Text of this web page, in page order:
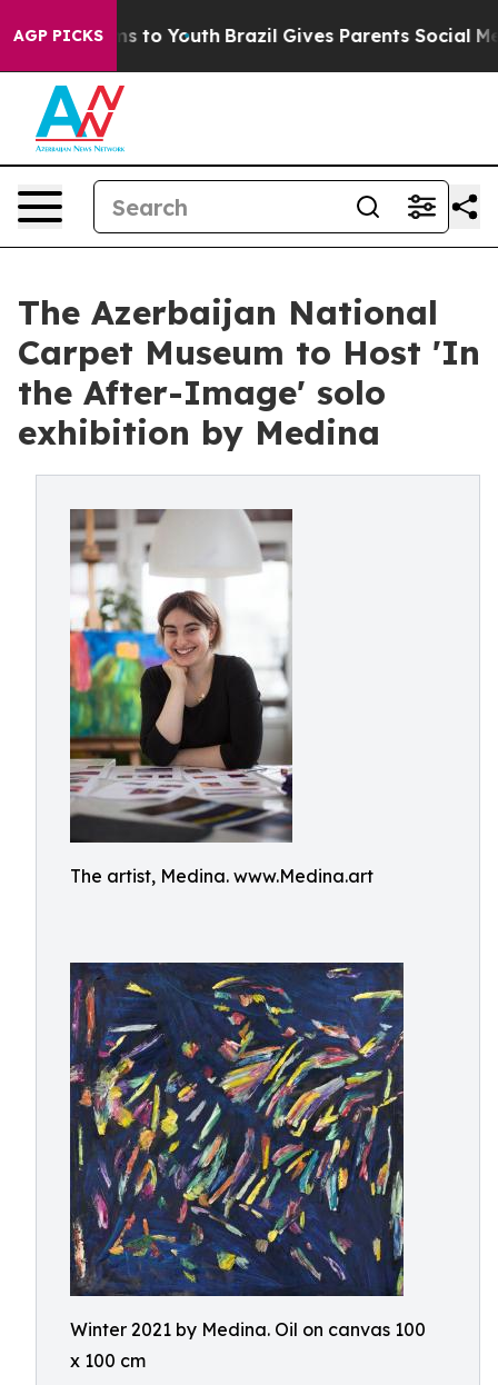
AGP PICKS
Harms to Youth Brazil Gives Parents Social Media
The Azerbaijan National
Carpet Museum to Host 'In
the After-Image' solo
exhibition by Medina
The artist, Medina. www.Medina.art
Winter 2021 by Medina. Oil on canvas 100
x 100 cm